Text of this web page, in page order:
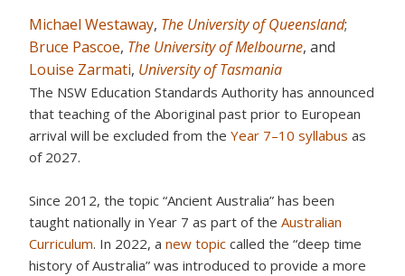
Michael Westaway, The University of Queensland;
Bruce Pascoe, The University of Melbourne, and
Louise Zarmati, University of Tasmania
The NSW Education Standards Authority has announced
that teaching of the Aboriginal past prior to European
arrival will be excluded from the Year 7–10 syllabus as
of 2027.
Since 2012, the topic “Ancient Australia” has been
taught nationally in Year 7 as part of the Australian
Curriculum. In 2022, a new topic called the “deep time
history of Australia” was introduced to provide a more